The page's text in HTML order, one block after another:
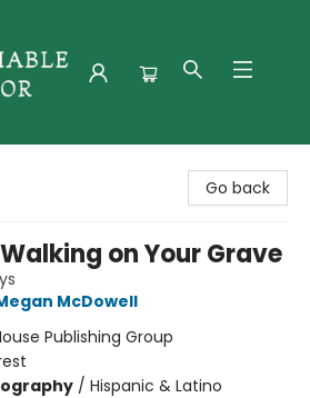
Go back
on Your Grave
McDowell
Publishing Group
/ Hispanic & Latino